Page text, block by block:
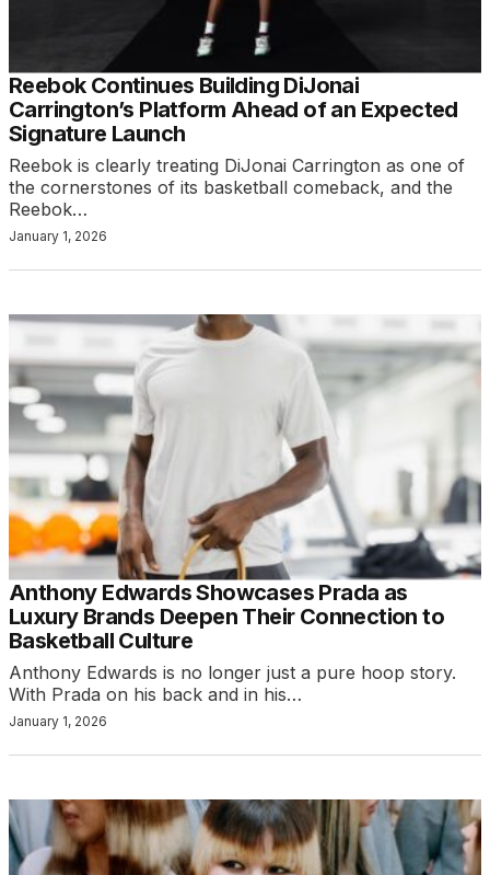
Reebok Continues Building DiJonai
Carrington’s Platform Ahead of an Expected
Signature Launch
Reebok is clearly treating DiJonai Carrington as one of
the cornerstones of its basketball comeback, and the
Reebok…
January 1, 2026
Anthony Edwards Showcases Prada as
Luxury Brands Deepen Their Connection to
Basketball Culture
Anthony Edwards is no longer just a pure hoop story.
With Prada on his back and in his…
January 1, 2026